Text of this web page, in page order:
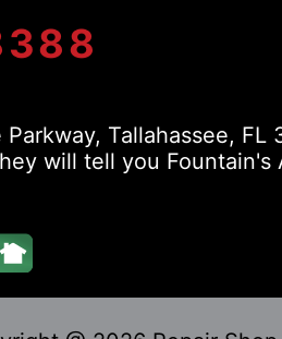
Tallahassee, FL
will tell you Fountain's